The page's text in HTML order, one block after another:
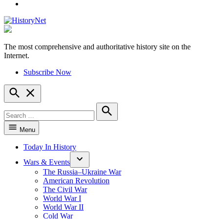
HistoryNet
The most comprehensive and authoritative history site on the
Internet.
Subscribe Now
Open
Search
for:
Search
Menu
Today In History
Wars & Events
The Russia–Ukraine War
American Revolution
The Civil War
World War I
World War II
Cold War